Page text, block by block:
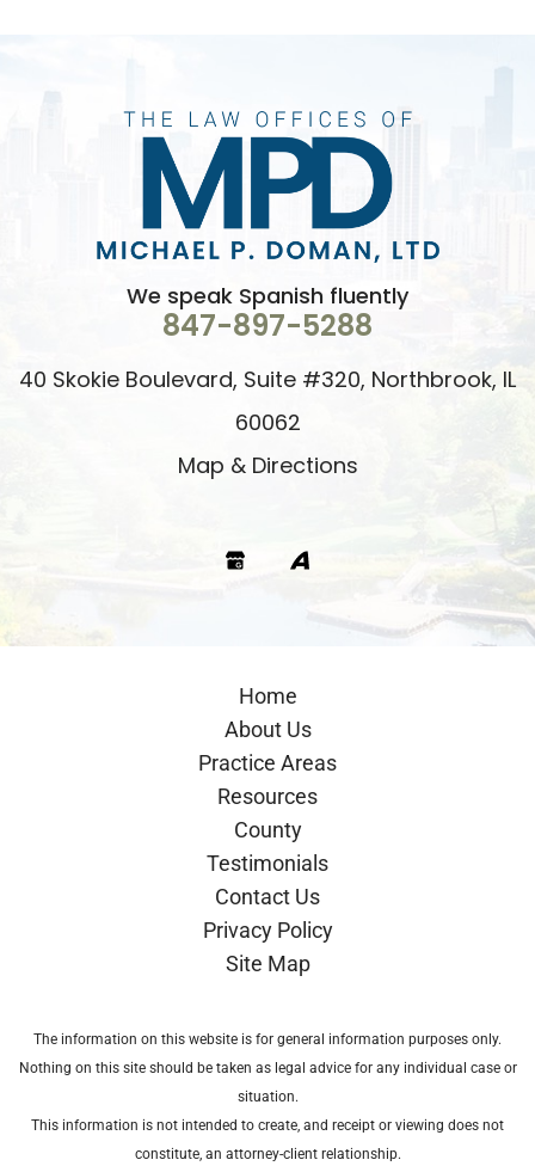
We speak Spanish fluently
847-897-5288
40 Skokie Boulevard, Suite #320, Northbrook, IL
60062
Map & Directions
Google Avvo
Home
About Us
Practice Areas
Resources
County
Testimonials
Contact Us
Privacy Policy
Site Map
The information on this website is for general information purposes only.
Nothing on this site should be taken as legal advice for any individual case or
situation.
This information is not intended to create, and receipt or viewing does not
constitute, an attorney-client relationship.